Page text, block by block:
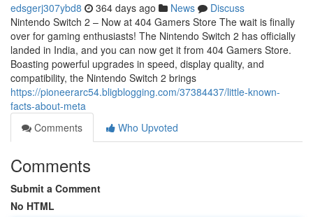
edsgerj307ybd8 364 days ago News
Discuss
Nintendo Switch 2 – Now at 404 Gamers Store The wait is finally
over for gaming enthusiasts! The Nintendo Switch 2 has officially
landed in India, and you can now get it from 404 Gamers Store.
Boasting powerful upgrades in speed, display quality, and
compatibility, the Nintendo Switch 2 brings
https://pioneerarc54.bligblogging.com/37384437/little-known-
facts-about-meta
Comments
Who Upvoted
Comments
Submit a Comment
No HTML